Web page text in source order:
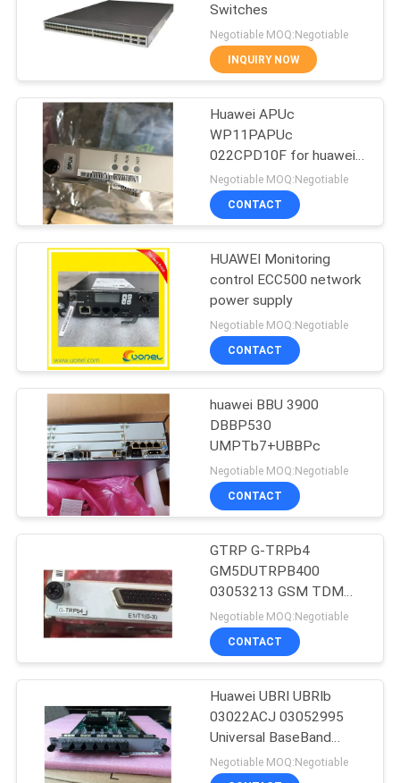
CONTACT
NEWS
CASES
REQUEST
QUOTE
SITEMAP
PRIVACY
POLICY
Huawei Network
Switches
Huawei SDH
875
Huawei DWDM
840
Huawei Access
Network
915
Switches
Negotiable MOQ:Negotiable
INQUIRY NOW
Huawei APUc
WP11PAPUc
022CPD10F for huawei
BSC6900 RNC
WP1D000SPU03
2103055289
Negotiable MOQ:Negotiable
CONTACT
HUAWEI Monitoring
control ECC500 network
power supply
Negotiable MOQ:Negotiable
CONTACT
huawei BBU 3900
DBBP530
UMPTb7+UBBPc
Negotiable MOQ:Negotiable
CONTACT
GTRP G-TRPb4
GM5DUTRPB400
03053213 GSM TDM
over E1/T1 Interface
Negotiable MOQ:Negotiable
CONTACT
Huawei UBRI UBRIb
03022ACJ 03052995
Universal BaseBand
Radio Interface Board
for Huawei BBU3900
Negotiable MOQ:Negotiable